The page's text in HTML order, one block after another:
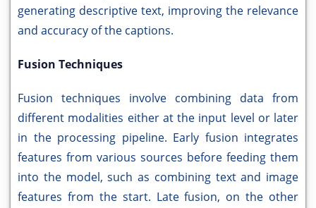
generating descriptive text, improving the relevance
and accuracy of the captions.
Fusion Techniques
Fusion techniques involve combining data from
different modalities either at the input level or later
in the processing pipeline. Early fusion integrates
features from various sources before feeding them
into the model, such as combining text and image
features from the start. Late fusion, on the other